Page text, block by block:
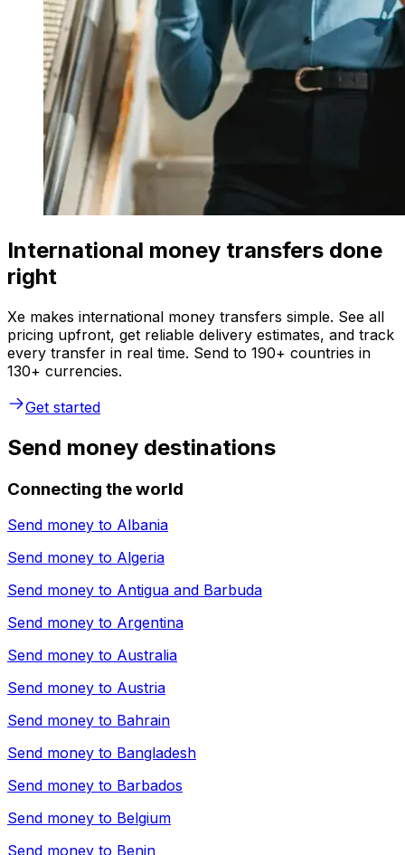
International money transfers done
right
Xe makes international money transfers simple. See all
pricing upfront, get reliable delivery estimates, and track
every transfer in real time. Send to 190+ countries in
130+ currencies.
Get started
Send money destinations
Connecting the world
Send money to Albania
Send money to Algeria
Send money to Antigua and Barbuda
Send money to Argentina
Send money to Australia
Send money to Austria
Send money to Bahrain
Send money to Bangladesh
Send money to Barbados
Send money to Belgium
Send money to Benin